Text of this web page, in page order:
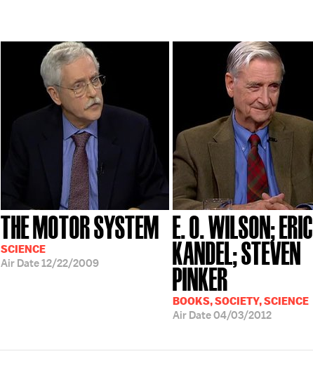
THE MOTOR SYSTEM
SCIENCE
Air Date12/22/2009
E. O. WILSON; ERIC
KANDEL; STEVEN
PINKER
BOOKS, SOCIETY, SCIENCE
Air Date04/03/2012